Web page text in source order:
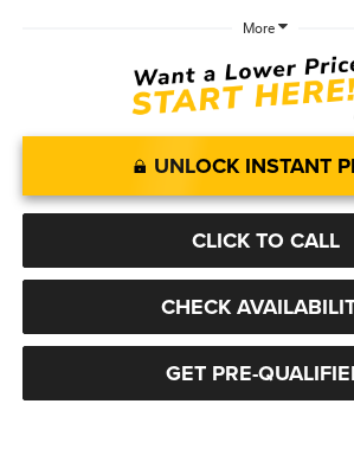
More
UNLOCK INSTANT
CLICK TO CALL
CHECK
GET PRE-